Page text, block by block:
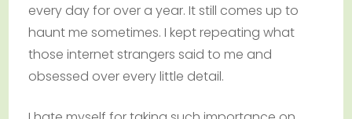
every day for over a year. It still comes up to
haunt me sometimes. I kept repeating what
those internet strangers said to me and
obsessed over every little detail.